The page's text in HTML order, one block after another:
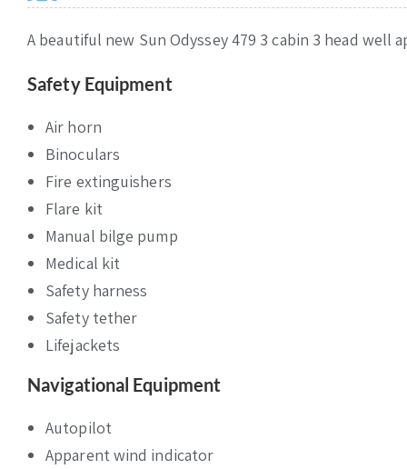
A beautiful new Sun Odyssey 479 3 cabin 3 head well
Safety Equipment
Air horn
Binoculars
Fire extinguishers
Flare kit
Manual bilge pump
Medical kit
Safety harness
Safety tether
Lifejackets
Navigational Equipment
Autopilot
Apparent wind indicator